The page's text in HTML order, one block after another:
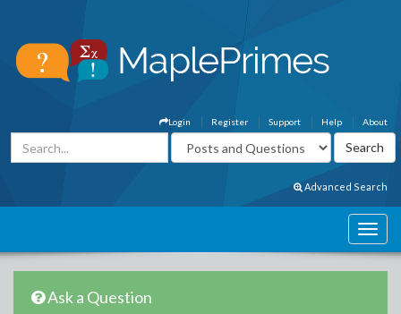
About
Help
Support
Register
Login
Advanced Search
Ask a Question